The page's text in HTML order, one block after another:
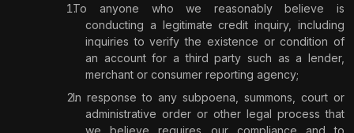
To anyone who we reasonably believe is
conducting a legitimate credit inquiry, including
inquiries to verify the existence or condition of
an account for a third party such as a lender,
merchant or consumer reporting agency;
In response to any subpoena, summons, court or
administrative order or other legal process that
we believe requires our compliance and to